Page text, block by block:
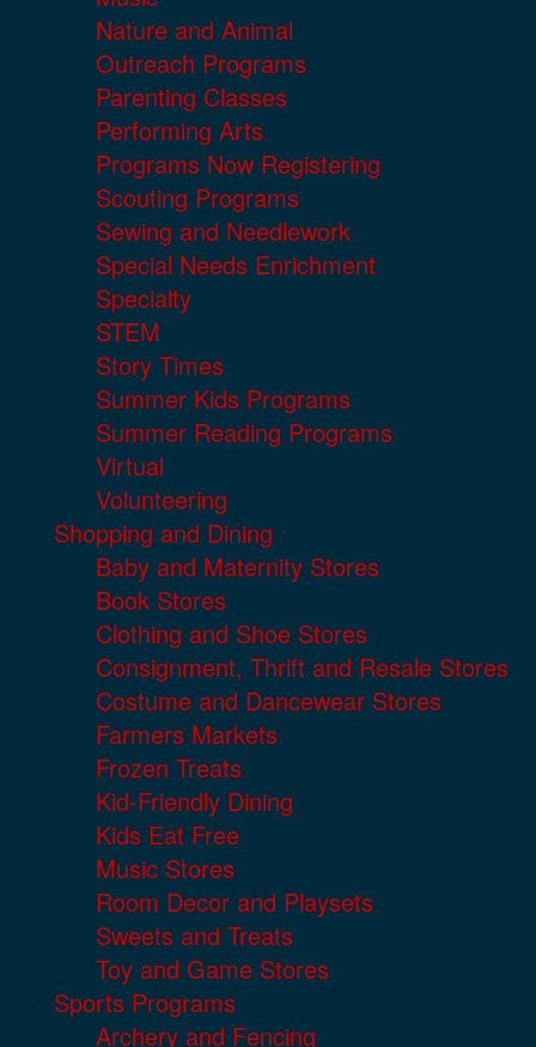
Nature and Animal
Outreach Programs
Parenting Classes
Performing Arts
Programs Now Registering
Scouting Programs
Sewing and Needlework
Special Needs Enrichment
Specialty
STEM
Story Times
Summer Kids Programs
Summer Reading Programs
Virtual
Volunteering
Shopping and Dining
Baby and Maternity Stores
Book Stores
Clothing and Shoe Stores
Consignment, Thrift and Resale Stores
Costume and Dancewear Stores
Farmers Markets
Frozen Treats
Kid-Friendly Dining
Kids Eat Free
Music Stores
Room Decor and Playsets
Sweets and Treats
Toy and Game Stores
Sports Programs
Archery and Fencing